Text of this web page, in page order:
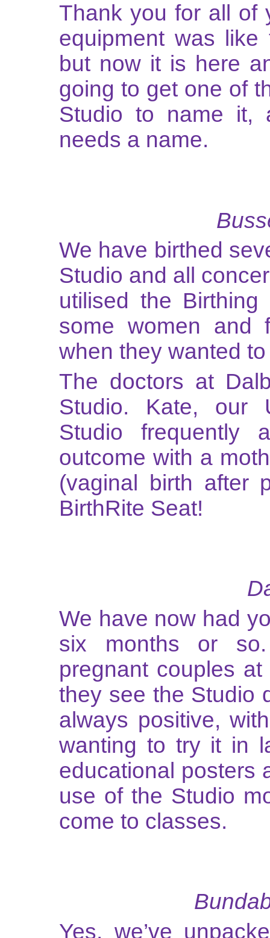
Thank you for all of
equipment was
but now it is here
going to get one of
Studio to name it,
needs a name.
We have birthed
Studio and all
utilised the
some women and
when they wanted
The doctors at
Studio. Kate, our
Studio frequently
outcome with a
(vaginal birth after
BirthRite Seat!
We have now had
six months or
pregnant couples
they see the Studio
always positive,
wanting to try it in
educational posters
use of the Studio
come to classes.
Yes, we’ve